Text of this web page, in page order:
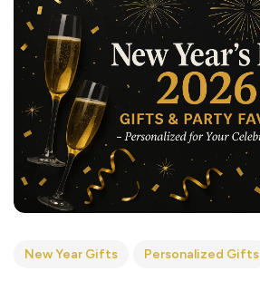
New Year Gifts Personalized Gifts